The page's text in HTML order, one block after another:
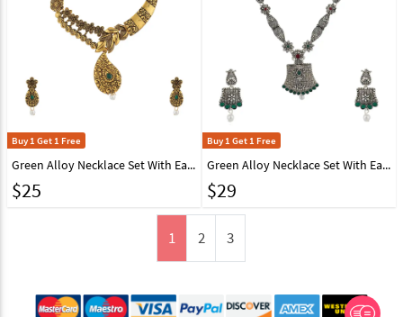
Buy 1 Get 1 Free
Green Alloy Necklace Set With Earrings 224614
$25
Buy 1 Get 1 Free
Green Alloy Necklace Set With Earrings 224649
$29
1 2 3